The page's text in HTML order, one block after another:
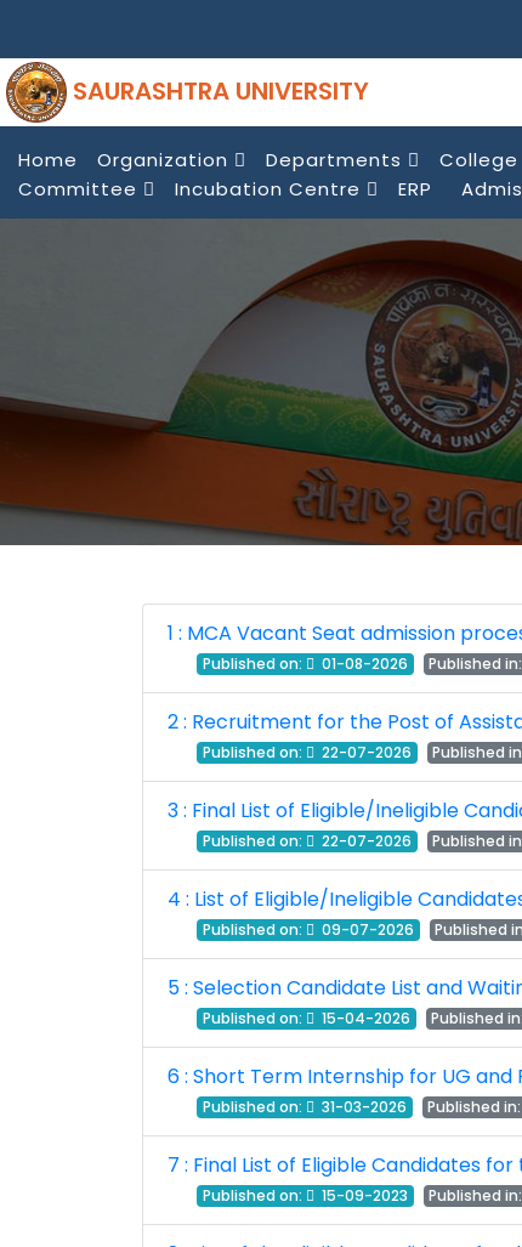
SAURASHTRA UNIVERSITY
Home Organization Departments College
Committee
Incubation Centre ERP
1 : MCA Vacant Seat admission
Published on: 01-08-2026 Published in:
2 : Recruitment for the Post of
Published on: 22-07-2026 Published
3 : Final List of Eligible/Ineligible
Published on: 22-07-2026 Published
4 : List of Eligible/Ineligible Candidates
Published on: 09-07-2026 Published
5 : Selection Candidate List and
Published on: 15-04-2026 Published in:
6 : Short Term Internship for UG and
Published on: 31-03-2026 Published in:
7 : Final List of Eligible Candidates
Published on: 15-09-2023 Published in: